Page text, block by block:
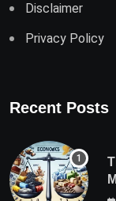
Disclaimer
Privacy Policy
Recent Posts